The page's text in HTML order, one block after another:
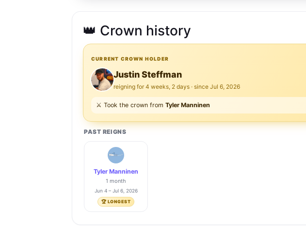
👑 Crown history
CURRENT CROWN HOLDER
Justin Steffman
reigning for 4 weeks, 2 days · since Jul 6, 2026
⚔️ Took the crown from Tyler Manninen
PAST REIGNS
Tyler Manninen
1 month
Jun 4 – Jul 6, 2026
🏆 LONGEST